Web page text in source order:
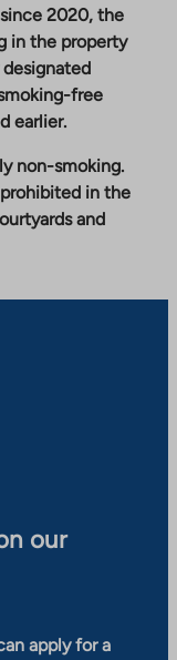
2020, the
in the property
free
earlier.
non-smoking.
in the
and
our
apply for a